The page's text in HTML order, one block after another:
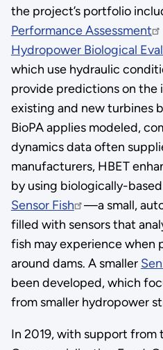
the project’s portfolio
Performance Assessment
Hydropower Biological
which use hydraulic
provide predictions on
existing and new turbines
BioPA applies modeled,
dynamics data often
manufacturers, HBET
by using biologically-
Sensor Fish
—a small,
filled with sensors that
fish may experience when
around dams. A smaller
been developed, which
from smaller hydropower
In 2019, with support from